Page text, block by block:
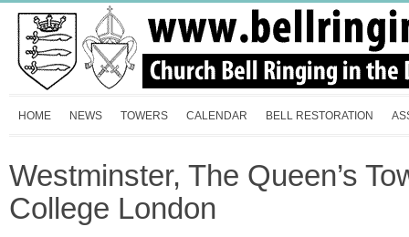
HOME NEWS TOWERS CALENDAR BELL RESTORATION
Westminster, The Queen’s
College London